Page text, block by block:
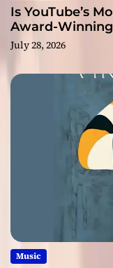
Is YouTube’s
Award-
July 28, 2026
Music